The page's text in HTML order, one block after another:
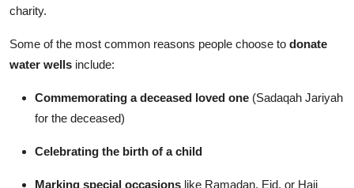
charity.
Some of the most common reasons people choose to donate
water wells include:
Commemorating a deceased loved one (Sadaqah Jariyah
for the deceased)
Celebrating the birth of a child
Marking special occasions like Ramadan, Eid, or Hajj